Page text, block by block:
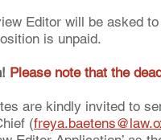
Editor will be asked
is unpaid.
Please note that the
are kindly invited to
(